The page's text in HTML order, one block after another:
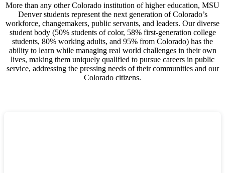
More than any other Colorado institution of higher education, MSU
Denver students represent the next generation of Colorado’s
workforce, changemakers, public servants, and leaders. Our diverse
student body (50% students of color, 58% first-generation college
students, 80% working adults, and 95% from Colorado) has the
ability to learn while managing real world challenges in their own
lives, making them uniquely qualified to pursue careers in public
service, addressing the pressing needs of their communities and our
Colorado citizens.